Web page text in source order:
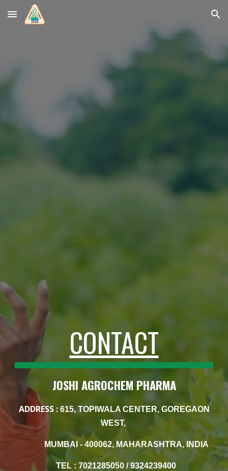
Skip to main content Skip to navigation
CONTACT
JOSHI AGROCHEM PHARMA
ADDRESS : 615, TOPIWALA CENTER, GOREGAON
WEST,
MUMBAI - 400062, MAHARASHTRA, INDIA
TEL : 7021285050 / 9324239400